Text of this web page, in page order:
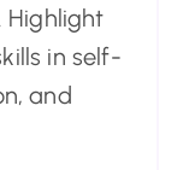
Highlight
in self-
and